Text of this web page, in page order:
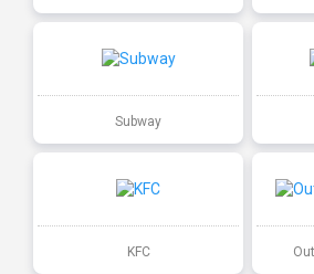
Subway
KFC